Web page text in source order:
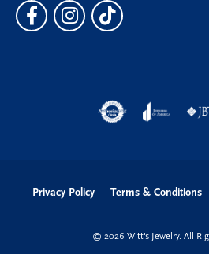
Privacy Policy Terms & Conditions
© 2026 Witt's Jewelry. All